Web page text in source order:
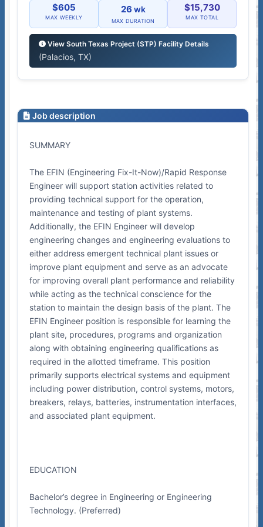
$605
MAX WEEKLY
26 wk
MAX DURATION
$15,730
MAX TOTAL
View South Texas Project (STP) Facility Details
(Palacios, TX)
Job description
SUMMARY
The EFIN (Engineering Fix-It-Now)/Rapid Response
Engineer will support station activities related to
providing technical support for the operation,
maintenance and testing of plant systems.
Additionally, the EFIN Engineer will develop
engineering changes and engineering evaluations to
either address emergent technical plant issues or
improve plant equipment and serve as an advocate
for improving overall plant performance and reliability
while acting as the technical conscience for the
station to maintain the design basis of the plant. The
EFIN Engineer position is responsible for learning the
plant site, procedures, programs and organization
along with obtaining engineering qualifications as
required in the allotted timeframe. This position
primarily supports electrical systems and equipment
including power distribution, control systems, motors,
breakers, relays, batteries, instrumentation interfaces,
and associated plant equipment.
EDUCATION
Bachelor’s degree in Engineering or Engineering
Technology. (Preferred)